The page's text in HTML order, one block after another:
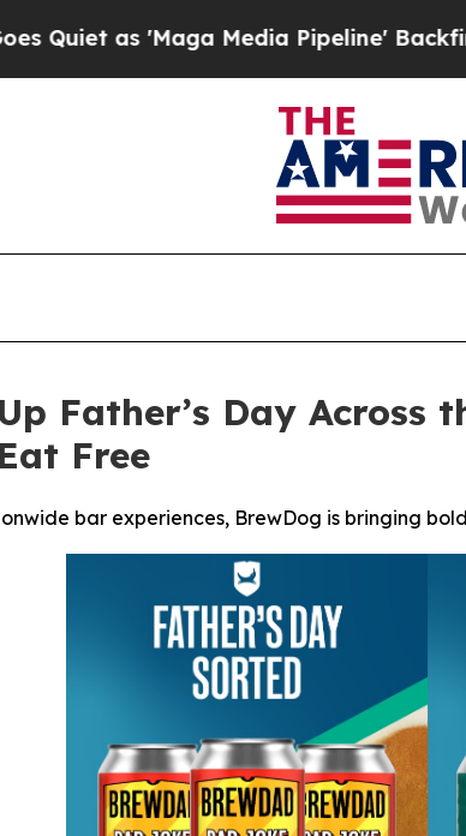
Media Pipeline' Backfires Amid
Father’s Day Across
Free
bar experiences, BrewDog is bringing